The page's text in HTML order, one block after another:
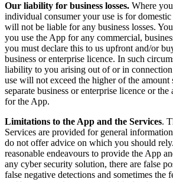
Our liability for business losses. Where
individual consumer your use is for
will not be liable for any business losses.
you use the App for any commercial,
you must declare this to us upfront and/or
business or enterprise licence. In such
liability to you arising out of or in
use will not exceed the higher of the amount
separate business or enterprise licence or
for the App.
Limitations to the App and the Services.
Services are provided for general
do not offer advice on which you should
reasonable endeavours to provide the App
any cyber security solution, there are false
false negative detections and sometimes the